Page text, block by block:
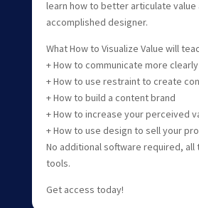
learn how to better articulate value
accomplished designer.
What How to Visualize Value will
+ How to communicate more clearly
+ How to use restraint to create
+ How to build a content brand
+ How to increase your perceived
+ How to use design to sell your
No additional software required, all
tools.
Get access today!